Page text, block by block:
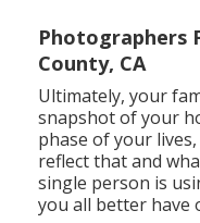
Photographers
County, CA
Ultimately, your
snapshot of your
phase of your
reflect that and
single person is
you all better have